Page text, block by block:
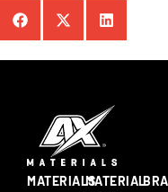
MATERIALSMATERIAL